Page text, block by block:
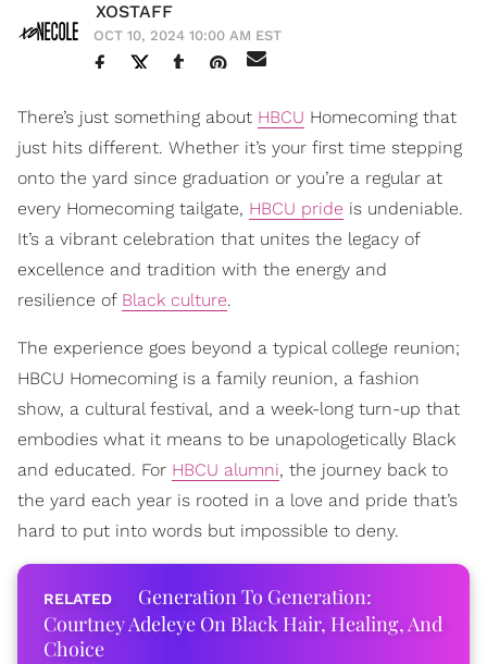
XOSTAFF
OCT 10, 2024 10:00 AM EST
There’s just something about HBCU Homecoming that
just hits different. Whether it’s your first time stepping
onto the yard since graduation or you’re a regular at
every Homecoming tailgate, HBCU pride is undeniable.
It’s a vibrant celebration that unites the legacy of
excellence and tradition with the energy and
resilience of Black culture.
The experience goes beyond a typical college reunion;
HBCU Homecoming is a family reunion, a fashion
show, a cultural festival, and a week-long turn-up that
embodies what it means to be unapologetically Black
and educated. For HBCU alumni, the journey back to
the yard each year is rooted in a love and pride that’s
hard to put into words but impossible to deny.
Generation To Generation:
Courtney Adeleye On Black Hair, Healing, And
Choice